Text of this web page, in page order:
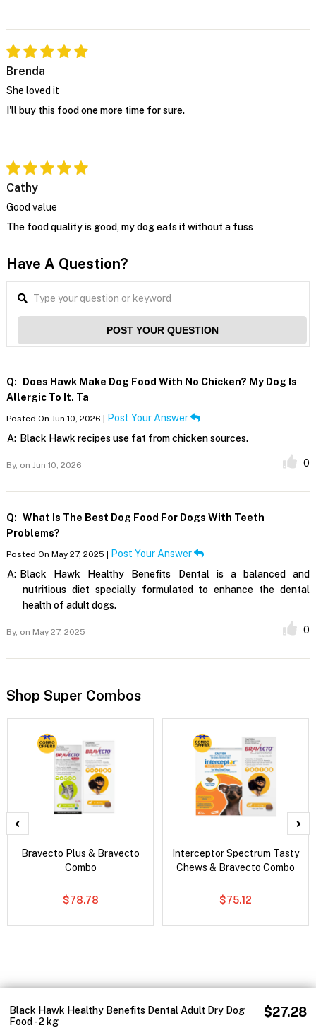
Black Hawk Healthy Benefits Dental Adult Dry Dog
Food - 2 kg
$27.28
Brenda
She loved it
I'll buy this food one more time for sure.
Cathy
Good value
The food quality is good, my dog eats it without a fuss
Have A Question?
POST YOUR QUESTION
Q:
Does Hawk Make Dog Food With No Chicken? My Dog Is
Allergic To It. Ta
Posted On Jun 10, 2026 | Post Your Answer
A: Black Hawk recipes use fat from chicken sources.
By, on Jun 10, 2026 0
Q: What Is The Best Dog Food For Dogs With Teeth
Problems?
Posted On May 27, 2025 | Post Your Answer
A: Black Hawk Healthy Benefits Dental is a balanced and
nutritious diet specially formulated to enhance the dental
health of adult dogs.
By, on May 27, 2025 0
Shop Super Combos
Bravecto Plus & Bravecto
Combo
$78.78
Interceptor Spectrum Tasty
Chews & Bravecto Combo
$75.12